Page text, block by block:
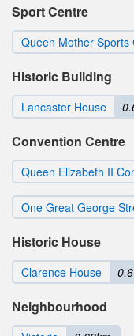
Sport Centre
Queen Mother Sports
Historic Building
Lancaster House
Convention Centre
Queen Elizabeth II
One Great George
Historic House
Clarence House
Neighbourhood